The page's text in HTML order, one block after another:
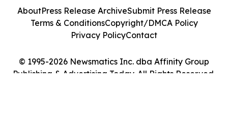
© 1995-2026 Newsmatics Inc. dba Affinity Group
Publishing & Advertising Today. All Rights Reserved.
AboutPress Release ArchiveSubmit Press Release
Terms & ConditionsCopyright/DMCA Policy
Privacy PolicyContact